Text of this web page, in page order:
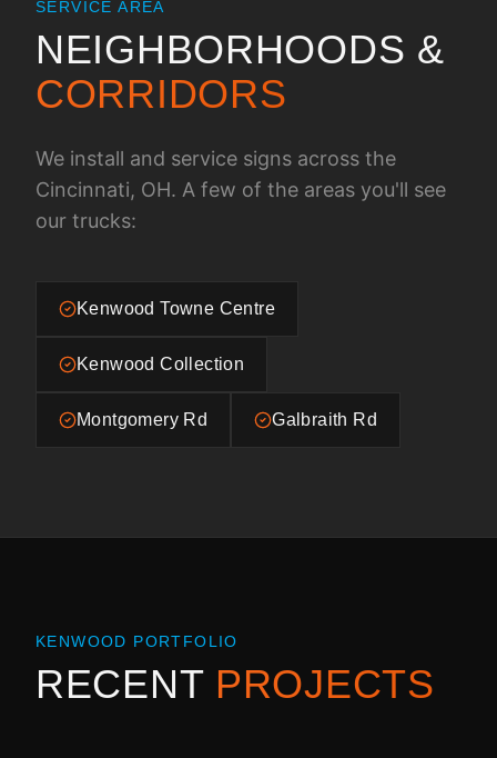
SERVICE AREA
NEIGHBORHOODS &
CORRIDORS
We install and service signs across the
Cincinnati, OH. A few of the areas you'll see
our trucks:
Kenwood Towne Centre
Kenwood Collection
Montgomery Rd Galbraith Rd
KENWOOD PORTFOLIO
RECENT PROJECTS